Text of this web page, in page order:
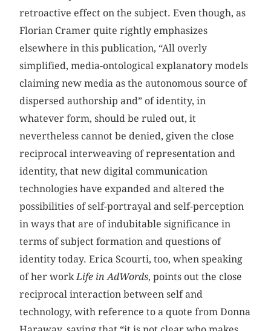
retroactive effect on the subject. Even though, as
Florian Cramer quite rightly emphasizes
elsewhere in this publication, “All overly
simplified, media-ontological explanatory models
claiming new media as the autonomous source of
dispersed authorship and” of identity, in
whatever form, should be ruled out, it
nevertheless cannot be denied, given the close
reciprocal interweaving of representation and
identity, that new digital communication
technologies have expanded and altered the
possibilities of self-portrayal and self-perception
in ways that are of indubitable significance in
terms of subject formation and questions of
identity today. Erica Scourti, too, when speaking
of her workLife in AdWords, points out the close
reciprocal interaction between self and
technology, with reference to a quote from Donna